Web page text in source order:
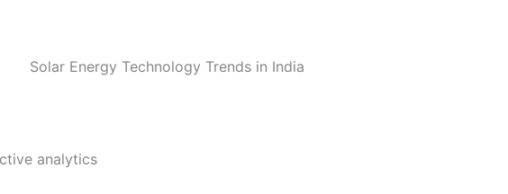
analytics